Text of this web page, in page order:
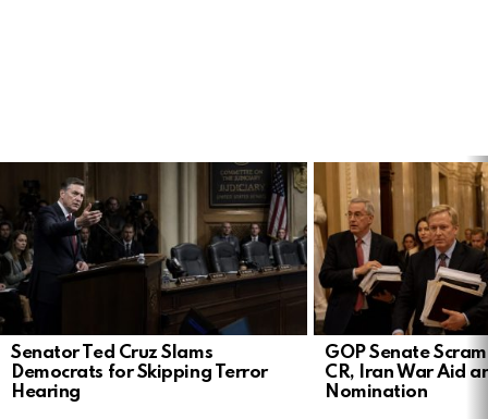
STORIES
Senator Ted Cruz Slams
Democrats for Skipping Terror
Hearing
GOP Senate
CR, Iran War Aid
Nomination